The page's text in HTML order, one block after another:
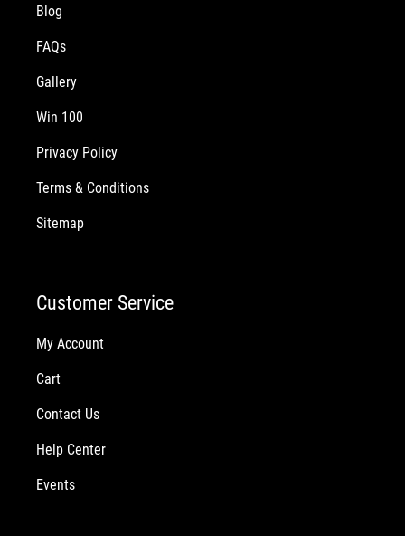
Blog
FAQs
Gallery
Win 100
Privacy Policy
Terms & Conditions
Sitemap
Customer Service
My Account
Cart
Contact Us
Help Center
Events